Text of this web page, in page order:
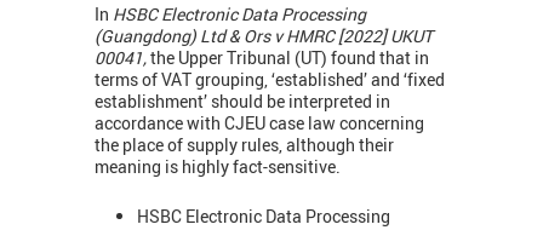
In HSBC Electronic Data Processing
(Guangdong) Ltd & Ors v HMRC [2022] UKUT
00041,the Upper Tribunal (UT) found that in
terms of VAT grouping, ‘established’ and ‘fixed
establishment’ should be interpreted in
accordance with CJEU case law concerning
the place of supply rules, although their
meaning is highly fact-sensitive.
HSBC Electronic Data Processing